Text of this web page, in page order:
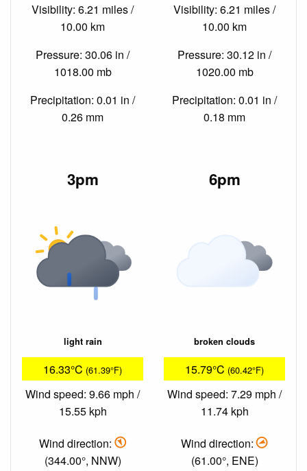
Visibility: 6.21 miles /
10.00 km
Pressure: 30.06 in /
1018.00 mb
Precipitation: 0.01 in /
0.26 mm
Visibility: 6.21 miles /
10.00 km
Pressure: 30.12 in /
1020.00 mb
Precipitation: 0.01 in /
0.18 mm
3pm
light rain
16.33°C (61.39°F)
Wind speed: 9.66 mph /
15.55 kph
Wind direction:
(344.00°, NNW)
6pm
broken clouds
15.79°C (60.42°F)
Wind speed: 7.29 mph /
11.74 kph
Wind direction:
(61.00°, ENE)